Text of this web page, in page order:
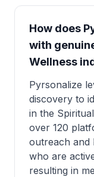
How does
with
Wellness
Pyrsonalize
discovery to
in the
over 120
outreach and
who are
resulting in